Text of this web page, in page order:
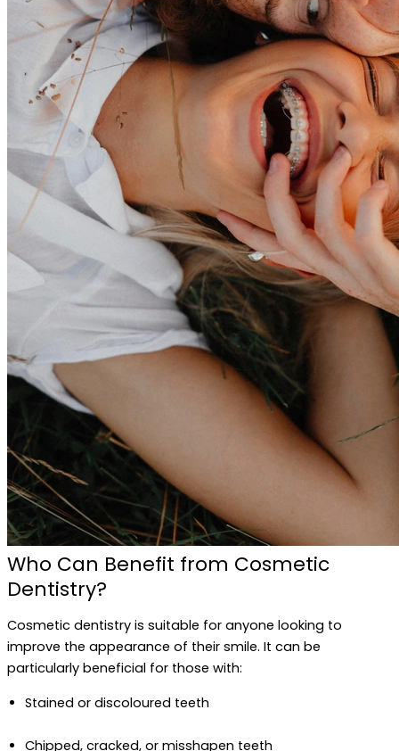
Who Can Benefit from Cosmetic
Dentistry?
Cosmetic dentistry is suitable for anyone looking to
improve the appearance of their smile. It can be
particularly beneficial for those with:
Stained or discoloured teeth
Chipped, cracked, or misshapen teeth